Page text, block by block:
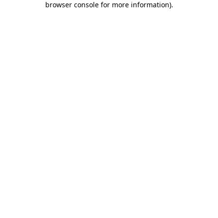
browser console for more information).